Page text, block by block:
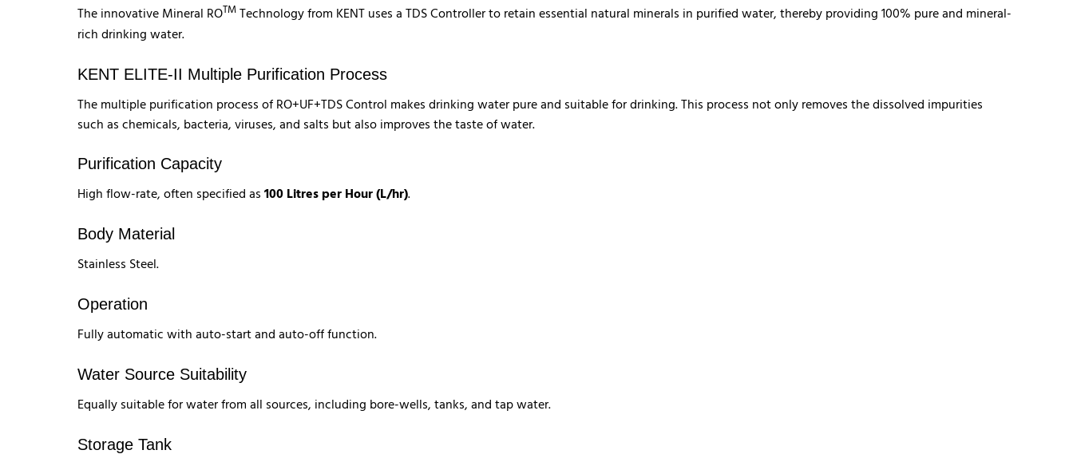
The innovative Mineral ROTMTechnology from KENT uses a TDS Controller to retain essential natural minerals in purified water, thereby providing 100% pure and mineral-
rich drinking water.
KENT ELITE-II Multiple Purification Process
The multiple purification process of RO+UF+TDS Control makes drinking water pure and suitable for drinking. This process not only removes the dissolved impurities
such as chemicals, bacteria, viruses, and salts but also improves the taste of water.
Purification Capacity
High flow-rate, often specified as100 Litres per Hour (L/hr).
Body Material
Stainless Steel.
Operation
Fully automatic with auto-start and auto-off function.
Water Source Suitability
Equally suitable for water from all sources, including bore-wells, tanks, and tap water.
Storage Tank